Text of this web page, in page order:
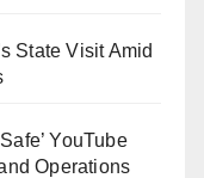
State Visit Amid
YouTube
Operations